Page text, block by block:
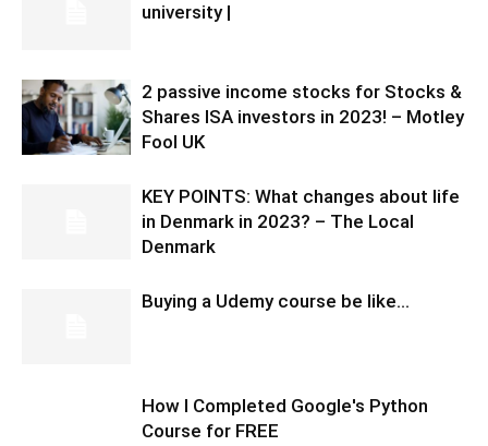
university |
2 passive income stocks for Stocks &
Shares ISA investors in 2023! – Motley
Fool UK
KEY POINTS: What changes about life
in Denmark in 2023? – The Local
Denmark
Buying a Udemy course be like…
How I Completed Google's Python
Course for FREE